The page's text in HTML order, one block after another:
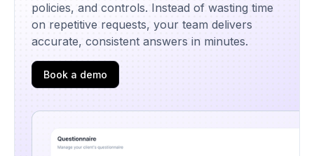
policies, and controls. Instead of wasting time
on repetitive requests, your team delivers
accurate, consistent answers in minutes.
Book a demo